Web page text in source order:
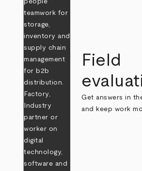
Field
Get answers in
and keep work